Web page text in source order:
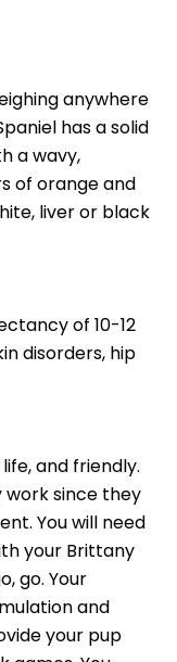
anywhere
has a solid
a wavy,
of orange and
liver or black
of 10-12
disorders, hip
and friendly.
work since they
You will need
your Brittany
go. Your
and
your pup